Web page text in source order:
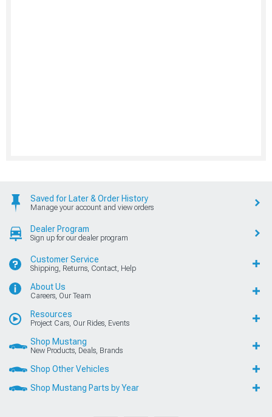
Saved for Later & Order History
Manage your account and view orders
Dealer Program
Sign up for our dealer program
Customer Service
Shipping, Returns, Contact, Help
About Us
Careers, Our Team
Resources
Project Cars, Our Rides, Events
Shop Mustang
New Products, Deals, Brands
Shop Other Vehicles
Shop Mustang Parts by Year